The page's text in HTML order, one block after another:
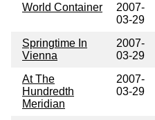
World Container
2007-
03-29
Springtime In
Vienna
2007-
03-29
At The
Hundredth
Meridian
2007-
03-29